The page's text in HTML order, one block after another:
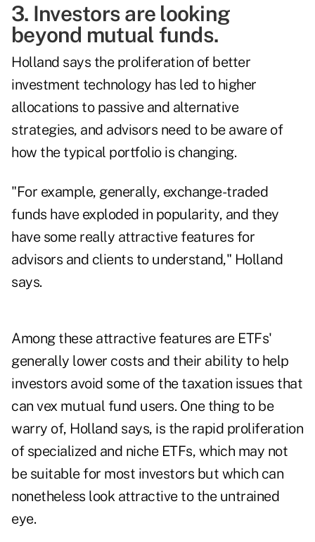
3. Investors are looking
beyond mutual funds.
Holland says the proliferation of better
investment technology has led to higher
allocations to passive and alternative
strategies, and advisors need to be aware of
how the typical portfolio is changing.
"For example, generally, exchange-traded
funds have exploded in popularity, and they
have some really attractive features for
advisors and clients to understand," Holland
says.
Among these attractive features are ETFs'
generally lower costs and their ability to help
investors avoid some of the taxation issues that
can vex mutual fund users. One thing to be
warry of, Holland says, is the rapid proliferation
of specialized and niche ETFs, which may not
be suitable for most investors but which can
nonetheless look attractive to the untrained
eye.